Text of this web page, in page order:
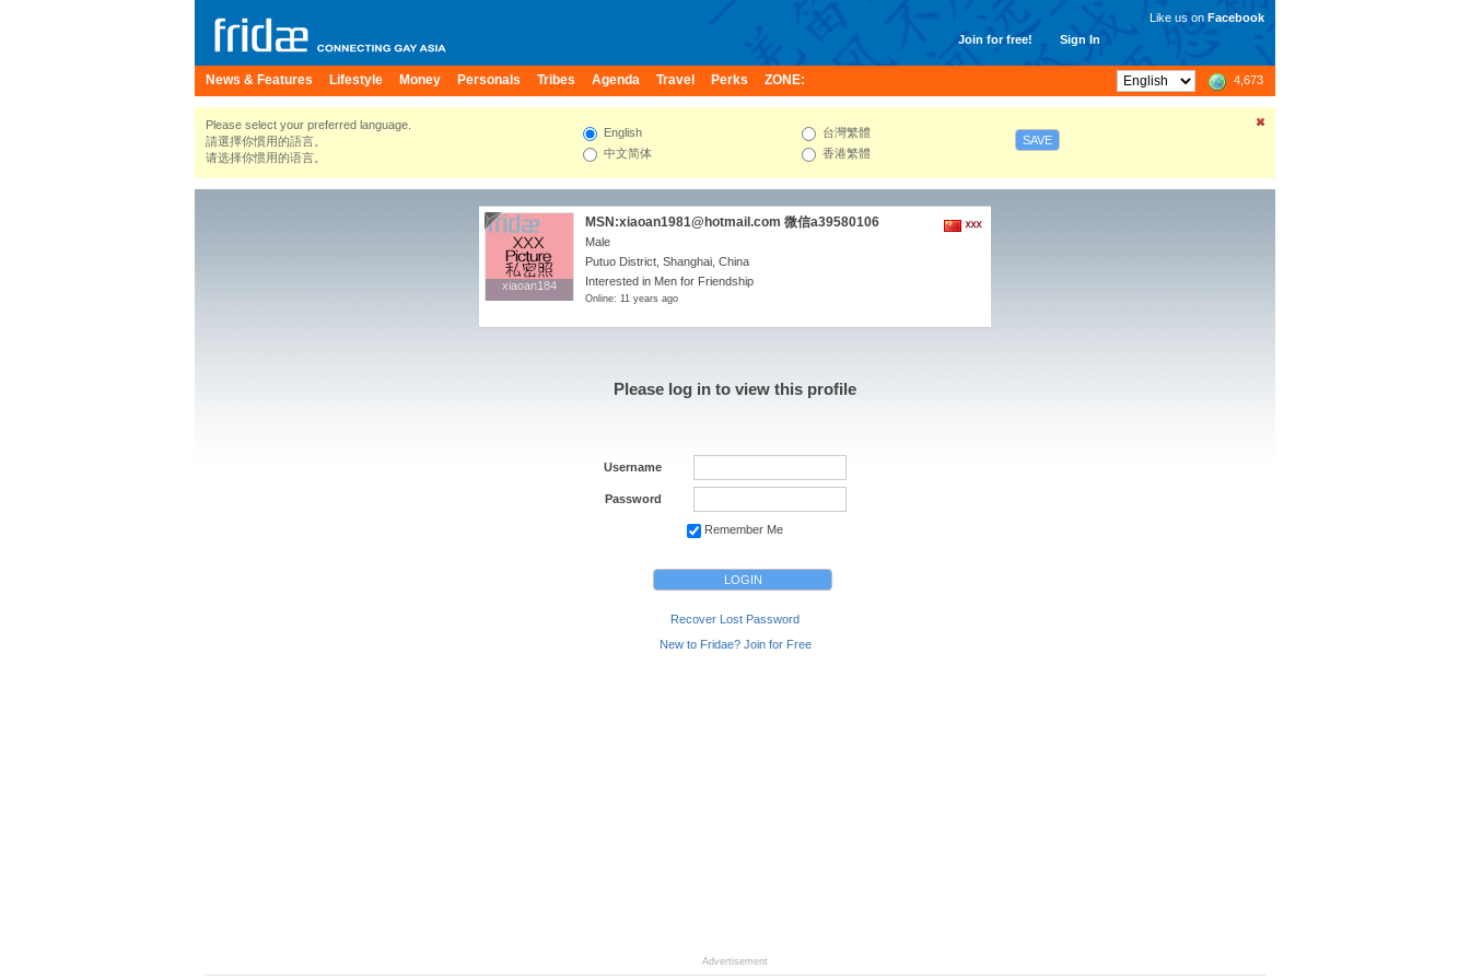
Join for free! Sign In
Like us on Facebook
News & Features Lifestyle Money Personals Tribes Agenda Travel Perks ZONE: 4,673
Please select your preferred language.
請選擇你慣用的語言。
请选择你惯用的语言。
English
中文简体
台灣繁體
香港繁體
SAVE
xiaoan184
xiaoan184
MSN:xiaoan1981@hotmail.com 微信a39580106
Male
Putuo District, Shanghai, China
Interested in Men for Friendship
Online: 11 years ago
Please log in to view this profile
Username
Password
Remember Me
Recover Lost Password
New to Fridae? Join for Free
Advertisement